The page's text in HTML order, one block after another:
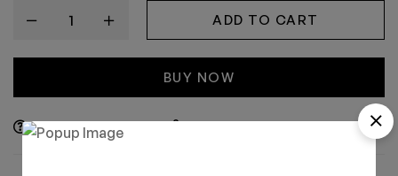
ADD TO CART
BUY NOW
Ask a Question Share